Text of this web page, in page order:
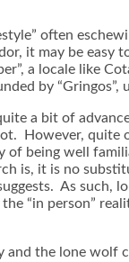
often
it may be
a locale like
by
a bit of
However,
being well
is, it is no
As such,
“in person”
the lone wolf